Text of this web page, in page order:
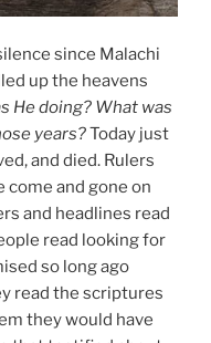
since Malachi
up the heavens
He doing? What was
years?Today just
and died. Rulers
come and gone on
and headlines read
read looking for
so long ago
read the scriptures
they would have